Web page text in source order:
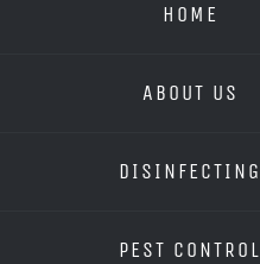
HOME
ABOUT US
DISINFECTING
PEST CONTROL